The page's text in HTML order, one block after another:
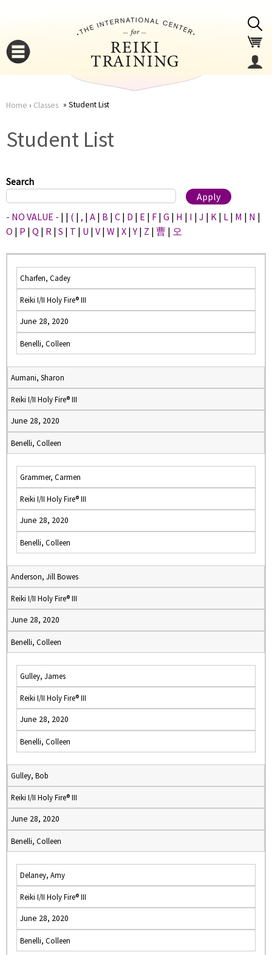
here
Home › Classes Student List
Student List
Search
- NO VALUE - | | ( | , | A | B | C | D | E | F | G | H | I | J | K | L | M | N |
O | P | Q | R | S | T | U | V | W | X |Y | Z | 曹 | 오
Charfen, Cadey
Reiki I/II Holy Fire® III
June 28, 2020
Benelli, Colleen
Aumani, Sharon
Reiki I/II Holy Fire® III
June 28, 2020
Benelli, Colleen
Grammer, Carmen
Reiki I/II Holy Fire® III
June 28, 2020
Benelli, Colleen
Anderson, Jill Bowes
Reiki I/II Holy Fire® III
June 28, 2020
Benelli, Colleen
Gulley, James
Reiki I/II Holy Fire® III
June 28, 2020
Benelli, Colleen
Gulley, Bob
Reiki I/II Holy Fire® III
June 28, 2020
Benelli, Colleen
Delaney, Amy
Reiki I/II Holy Fire® III
June 28, 2020
Benelli, Colleen